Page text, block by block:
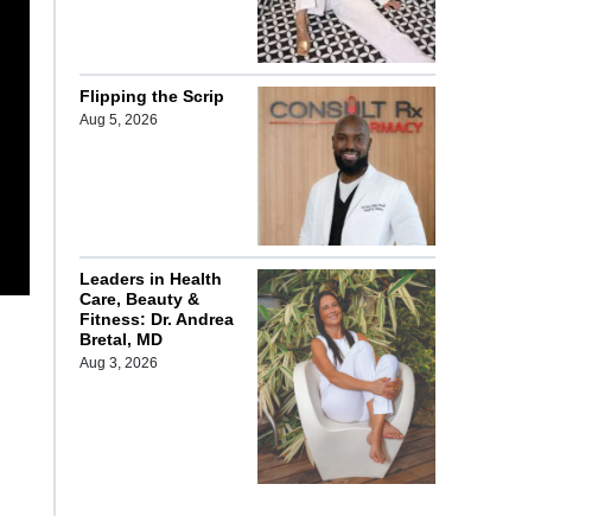
Flipping the Scrip
Aug 5, 2026
Leaders in Health
Care, Beauty &
Fitness: Dr. Andrea
Bretal, MD
Aug 3, 2026